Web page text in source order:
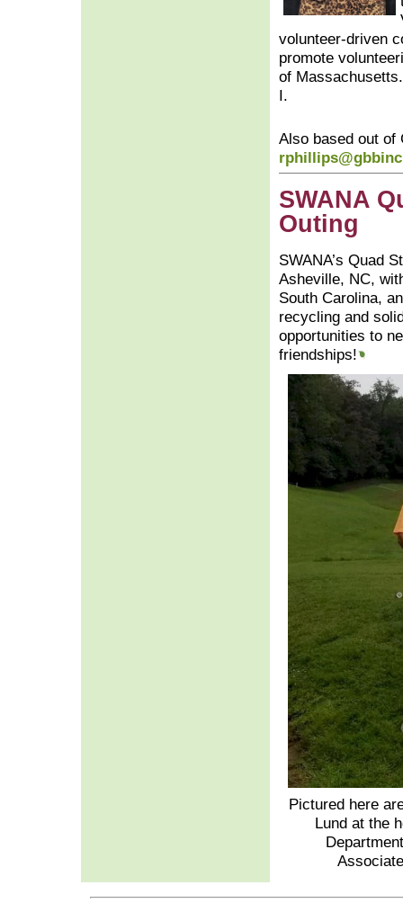
volunteer-driven
promote
of
I.
Also based out of
SWANA
Outing
SWANA’s Quad
Asheville, NC,
South Carolina,
recycling and
opportunities to
friendships!
Pictured here
Lund at the